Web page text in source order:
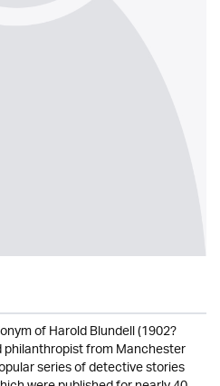
of Harold Blundell (1902?
from Manchester
series of detective stories